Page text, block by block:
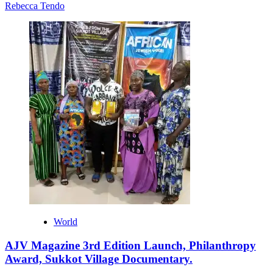
Rebecca Tendo
World
AJV Magazine 3rd Edition Launch, Philanthropy
Award, Sukkot Village Documentary.